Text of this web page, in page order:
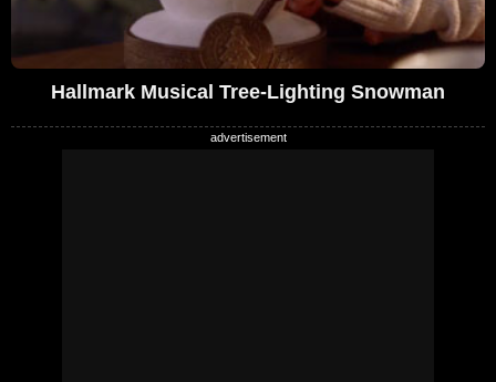
Hallmark Musical Tree-Lighting Snowman